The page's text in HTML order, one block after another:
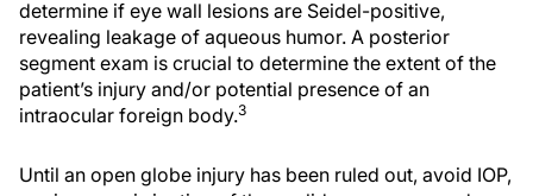
determine if eye wall lesions are Seidel-positive,
revealing leakage of aqueous humor. A posterior
segment exam is crucial to determine the extent of the
patient’s injury and/or potential presence of an
intraocular foreign body.3
Until an open globe injury has been ruled out, avoid IOP,